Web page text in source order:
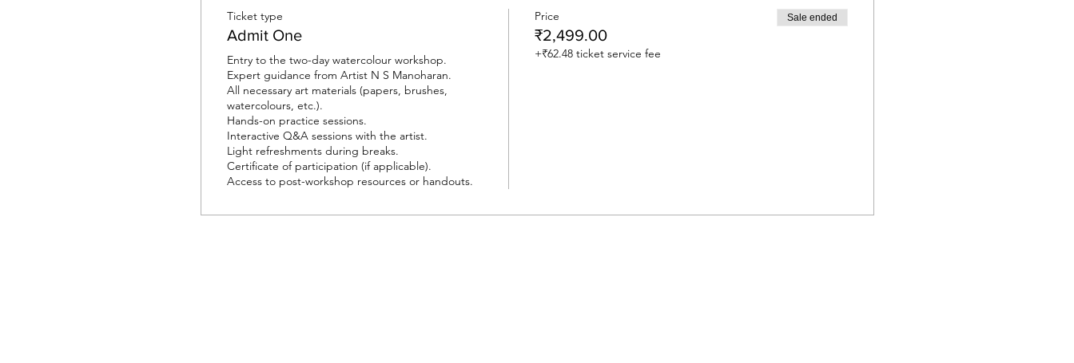
Ticket type
Admit One
Entry to the two-day watercolour workshop.
Expert guidance from Artist N S Manoharan.
All necessary art materials (papers, brushes,
watercolours, etc.).
Hands-on practice sessions.
Interactive Q&A sessions with the artist.
Light refreshments during breaks.
Certificate of participation (if applicable).
Access to post-workshop resources or handouts.
Price
₹2,499.00
+₹62.48 ticket service fee
Sale ended